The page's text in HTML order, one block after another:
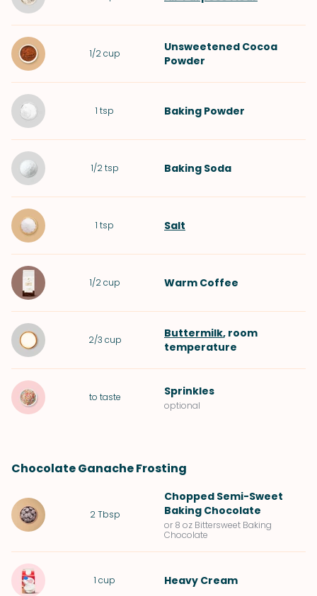
1/2 cup
Unsweetened Cocoa
Powder
1 tsp Baking Powder
1/2 tsp Baking Soda
1 tsp Salt
1/2 cup Warm Coffee
2/3 cup Buttermilk, room
temperature
to taste Sprinkles
optional
Chocolate Ganache Frosting
2 Tbsp
Chopped Semi-Sweet
Baking Chocolate
or 8 oz Bittersweet Baking
Chocolate
1 cup Heavy Cream